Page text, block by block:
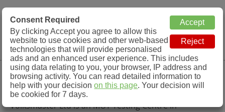
MOT Check
MOT Testing Station Directory
Menu
Volksmaster Ltd, Manchester
Volksmaster Ltd is an MOT Testing Centre in
Consent Required
By clicking Accept you agree to allow this
website to use cookies and other web-based
technologies that will provide personalised
ads and an enhanced user experience. This includes
using data relating to you, your browser, IP address and
browsing activity. You can read detailed information to
help with your decisionon this page. Your decision will
be cookied for 7 days.